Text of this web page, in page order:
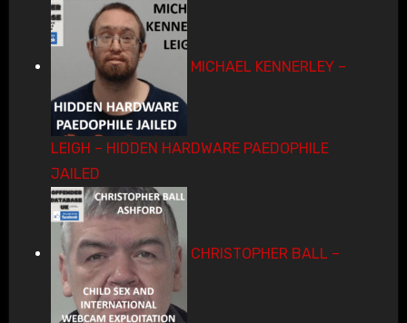
MICHAEL KENNERLEY –
LEIGH – HIDDEN HARDWARE PAEDOPHILE
JAILED
CHRISTOPHER BALL –